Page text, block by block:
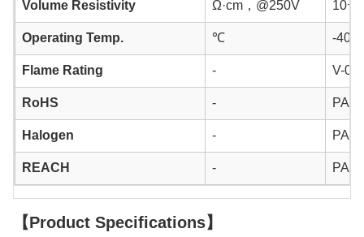
Volume Resistivity Ω·cm，@250V 10
Operating Temp. ℃ -40
Flame Rating - V-0
RoHS -
Halogen -
REACH -
【Product Specifications】